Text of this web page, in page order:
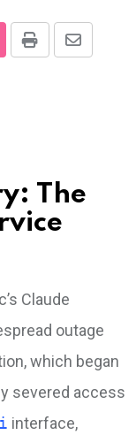
Print Share
The
Claude
outage
which began
severed access
interface,